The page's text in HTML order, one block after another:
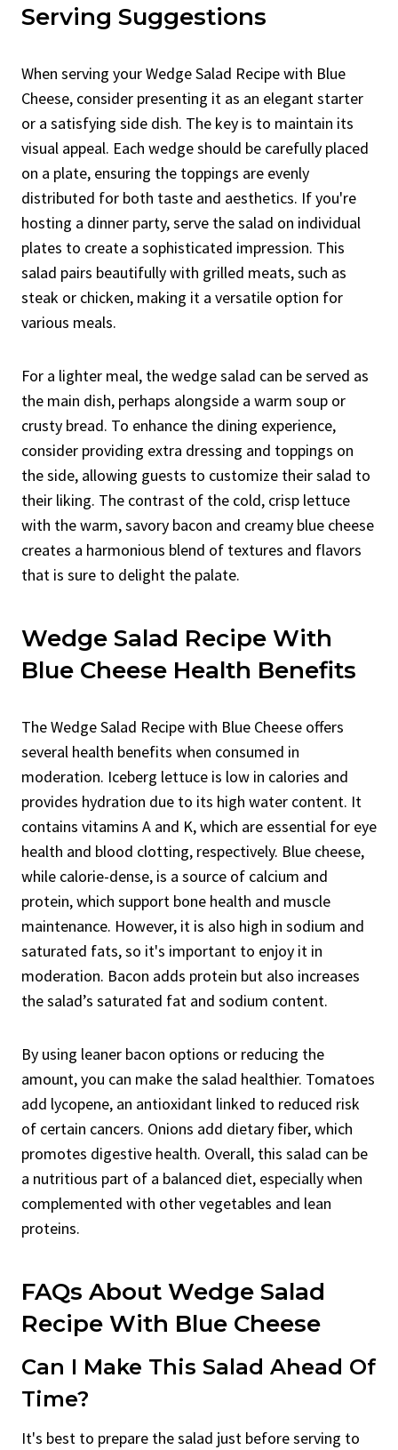
Serving Suggestions
When serving your Wedge Salad Recipe with Blue
Cheese, consider presenting it as an elegant starter
or a satisfying side dish. The key is to maintain its
visual appeal. Each wedge should be carefully placed
on a plate, ensuring the toppings are evenly
distributed for both taste and aesthetics. If you're
hosting a dinner party, serve the salad on individual
plates to create a sophisticated impression. This
salad pairs beautifully with grilled meats, such as
steak or chicken, making it a versatile option for
various meals.
For a lighter meal, the wedge salad can be served as
the main dish, perhaps alongside a warm soup or
crusty bread. To enhance the dining experience,
consider providing extra dressing and toppings on
the side, allowing guests to customize their salad to
their liking. The contrast of the cold, crisp lettuce
with the warm, savory bacon and creamy blue cheese
creates a harmonious blend of textures and flavors
that is sure to delight the palate.
Wedge Salad Recipe With
Blue Cheese Health Benefits
The Wedge Salad Recipe with Blue Cheese offers
several health benefits when consumed in
moderation. Iceberg lettuce is low in calories and
provides hydration due to its high water content. It
contains vitamins A and K, which are essential for eye
health and blood clotting, respectively. Blue cheese,
while calorie-dense, is a source of calcium and
protein, which support bone health and muscle
maintenance. However, it is also high in sodium and
saturated fats, so it's important to enjoy it in
moderation. Bacon adds protein but also increases
the salad’s saturated fat and sodium content.
By using leaner bacon options or reducing the
amount, you can make the salad healthier. Tomatoes
add lycopene, an antioxidant linked to reduced risk
of certain cancers. Onions add dietary fiber, which
promotes digestive health. Overall, this salad can be
a nutritious part of a balanced diet, especially when
complemented with other vegetables and lean
proteins.
FAQs About Wedge Salad
Recipe With Blue Cheese
Can I Make This Salad Ahead Of
Time?
It's best to prepare the salad just before serving to